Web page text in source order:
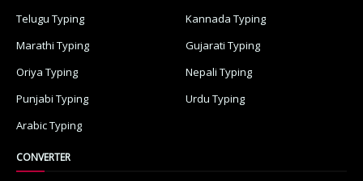
Telugu Typing
Kannada Typing
Marathi Typing
Gujarati Typing
Oriya Typing
Nepali Typing
Punjabi Typing
Urdu Typing
Arabic Typing
CONVERTER